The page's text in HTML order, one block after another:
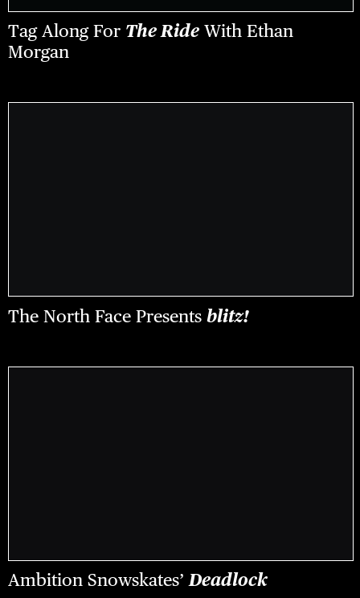
Tag Along For The Ride With Ethan
Morgan
The North Face Presents blitz!
Ambition Snowskates’Deadlock